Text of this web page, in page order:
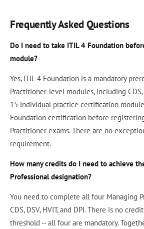
Frequently Asked Questions
Do I need to take ITIL 4 Foundation
module?
Yes, ITIL 4 Foundation is a mandatory
Practitioner-level modules, including CDS,
15 individual practice certification
Foundation certification before
Practitioner exams. There are no
requirement.
How many credits do I need to achieve
Professional designation?
You need to complete all four Managing
CDS, DSV, HVIT, and DPI. There is no
threshold -- all four are mandatory.